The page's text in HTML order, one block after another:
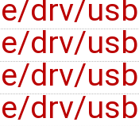
drv/
drv/
drv/
drv/